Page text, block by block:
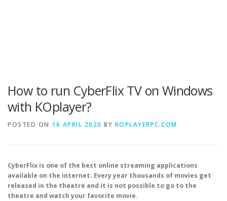
How to run CyberFlix TV on Windows
with KOplayer?
POSTED ON 16 APRIL 2020 BY KOPLAYERPC.COM
CyberFlix is one of the best online streaming applications
available on the internet. Every year thousands of movies get
released in the theatre and it is not possible to go to the
theatre and watch your favorite movie.